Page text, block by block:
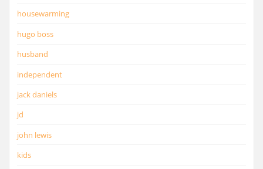
housewarming
hugo boss
husband
independent
jack daniels
jd
john lewis
kids